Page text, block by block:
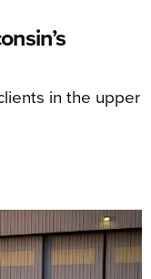
in the upper